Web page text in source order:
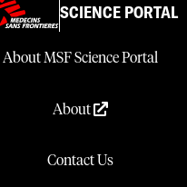
SCIENCE PORTAL
About MSF Science Portal
About
Contact Us